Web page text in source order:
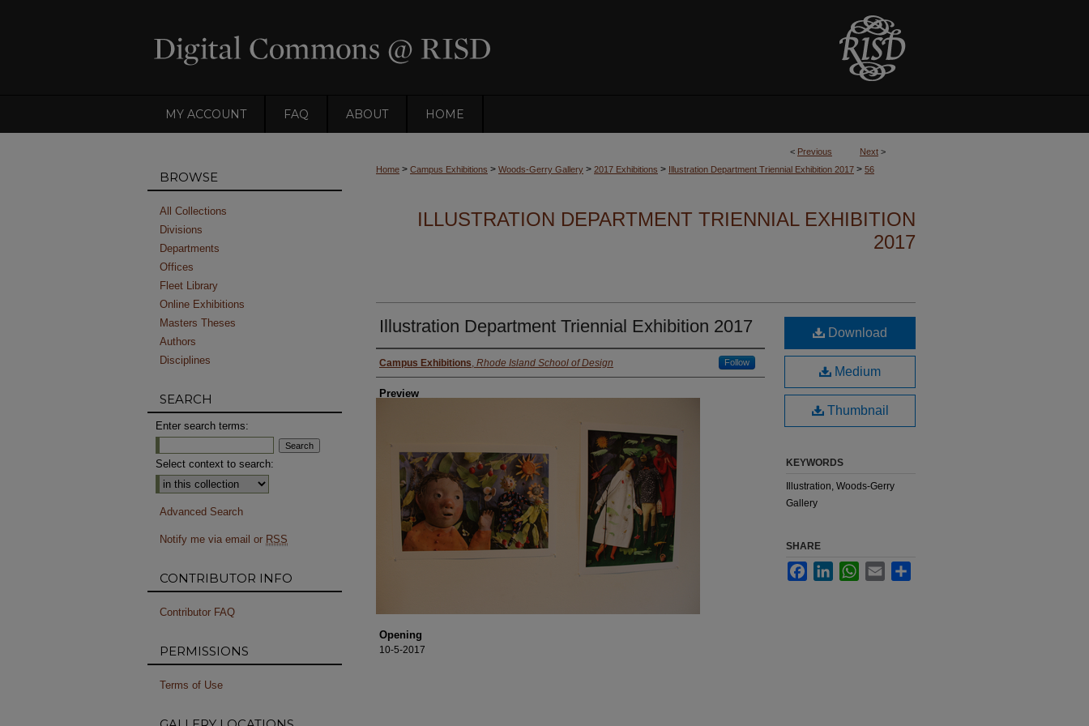
MY ACCOUNT FAQ ABOUT HOME
< Previous Next >
Home > Campus Exhibitions > Woods-Gerry Gallery > 2017 Exhibitions > Illustration Department Triennial Exhibition 2017 > 56
ILLUSTRATION DEPARTMENT TRIENNIAL EXHIBITION
2017
Illustration Department Triennial Exhibition 2017
Creator
Campus Exhibitions, Rhode Island School of Design Follow
Preview
Opening
10-5-2017
Download
Medium
Thumbnail
KEYWORDS
Illustration, Woods-Gerry
Gallery
SHARE
FacebookLinkedInWhatsApp
Email
BROWSE
All Collections
Divisions
Departments
Offices
Fleet Library
Online Exhibitions
Masters Theses
Authors
Disciplines
SEARCH
Enter search terms:
Select context to search:
Advanced Search
Notify me via email or RSS
CONTRIBUTOR INFO
Contributor FAQ
PERMISSIONS
Terms of Use